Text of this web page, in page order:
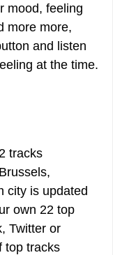
mood, feeling
more more,
and listen
at the time.
tracks
city is updated
own 22 top
Twitter or
top tracks